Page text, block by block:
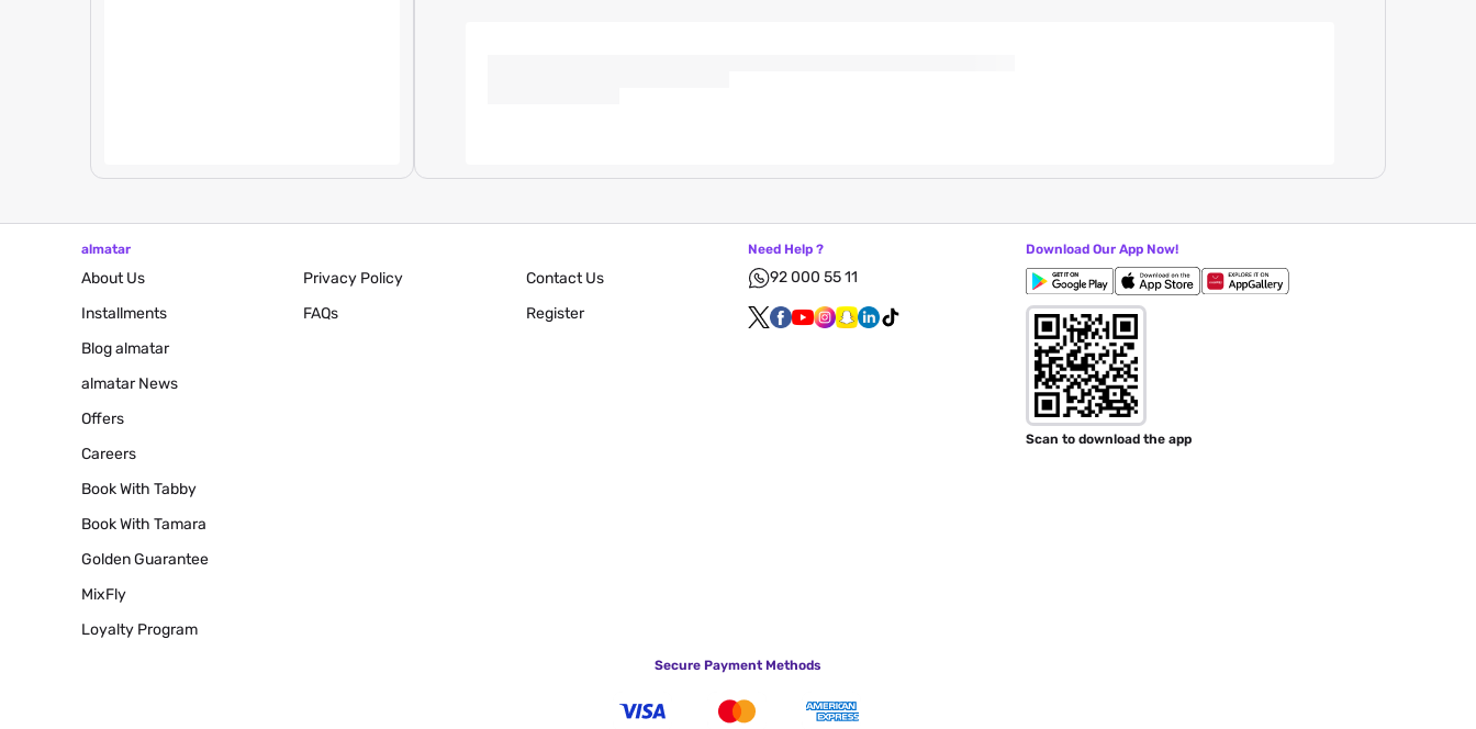
almatar
About Us
Installments
Blogalmatar
almatar News
Offers
Careers
Book With Tabby
Book With Tamara
Golden Guarantee
MixFly
Loyalty Program
Privacy Policy
FAQs
Contact Us
Register
Need Help ?
92 000 55 11
Download Our App Now!
Scan to download the app
Secure Payment Methods